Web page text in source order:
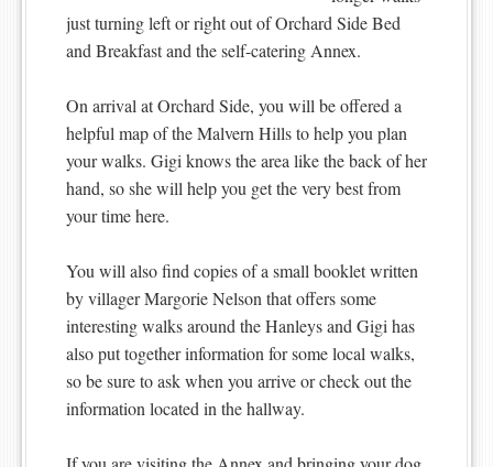
just turning left or right out of Orchard Side Bed
and Breakfast and the self-catering Annex.
On arrival at Orchard Side, you will be offered a
helpful map of the Malvern Hills to help you plan
your walks. Gigi knows the area like the back of her
hand, so she will help you get the very best from
your time here.
You will also find copies of a small booklet written
by villager Margorie Nelson that offers some
interesting walks around the Hanleys and Gigi has
also put together information for some local walks,
so be sure to ask when you arrive or check out the
information located in the hallway.